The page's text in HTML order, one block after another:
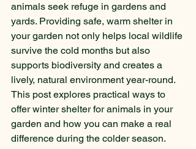
animals seek refuge in gardens and
yards. Providing safe, warm shelter in
your garden not only helps local wildlife
survive the cold months but also
supports biodiversity and creates a
lively, natural environment year-round.
This post explores practical ways to
offer winter shelter for animals in your
garden and how you can make a real
difference during the colder season.